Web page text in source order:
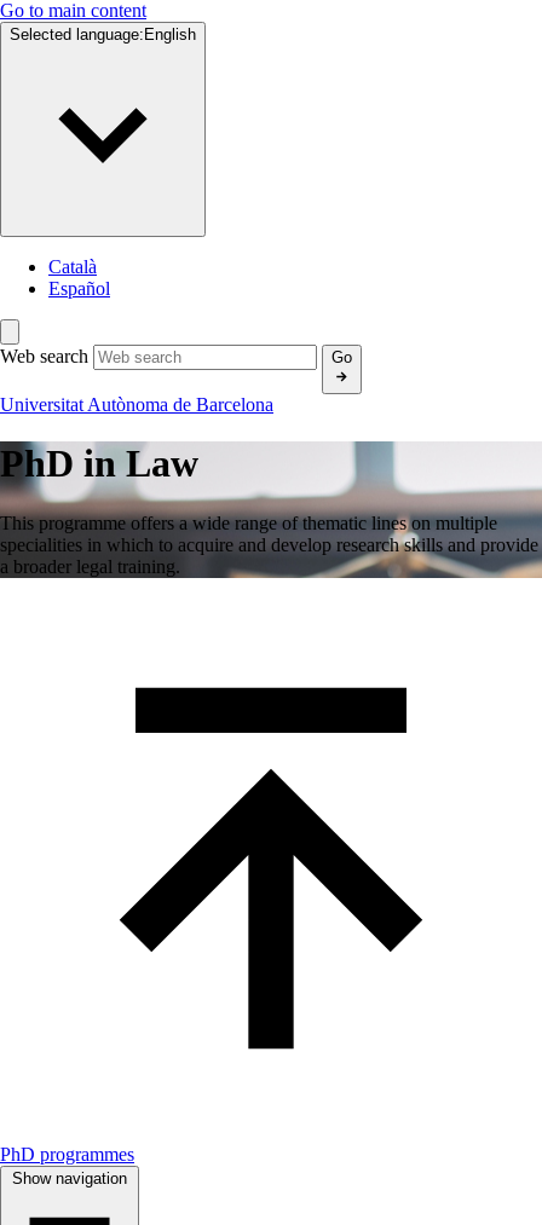
Go to main content
Selected language: English
Català
Español
Web search Go
Universitat Autònoma de Barcelona
PhD in Law
This programme offers a wide range of thematic lines on multiple
specialities in which to acquire and develop research skills and provide
a broader legal training.
PhD programmes
Show navigation